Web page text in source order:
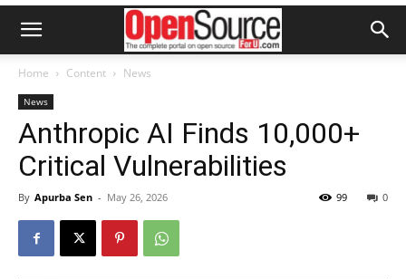
Home Content News
News
Anthropic AI Finds 10,000+
Critical Vulnerabilities
By Apurba Sen - May 26, 2026 0
99